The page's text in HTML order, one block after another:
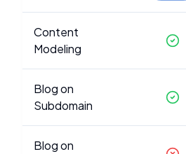
Content
Modeling
Blog on
Subdomain
Blog on